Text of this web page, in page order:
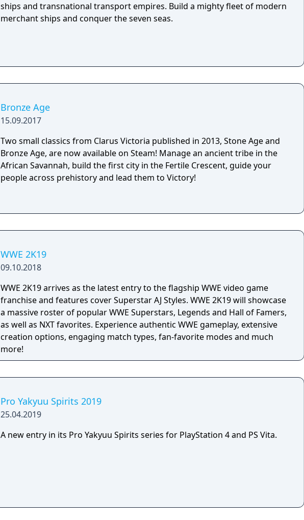
ships and transnational transport empires. Build a mighty fleet of modern
merchant ships and conquer the seven seas.
Bronze Age
15.09.2017
Two small classics from Clarus Victoria published in 2013, Stone Age and
Bronze Age, are now available on Steam! Manage an ancient tribe in the
African Savannah, build the first city in the Fertile Crescent, guide your
people across prehistory and lead them to Victory!
WWE 2K19
09.10.2018
WWE 2K19 arrives as the latest entry to the flagship WWE video game
franchise and features cover Superstar AJ Styles. WWE 2K19 will showcase
a massive roster of popular WWE Superstars, Legends and Hall of Famers,
as well as NXT favorites. Experience authentic WWE gameplay, extensive
creation options, engaging match types, fan-favorite modes and much
more!
Pro Yakyuu Spirits 2019
25.04.2019
A new entry in its Pro Yakyuu Spirits series for PlayStation 4 and PS Vita.